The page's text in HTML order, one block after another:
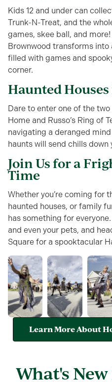
Kids 12 and under can
Trunk-N-Treat, and the
games, skee ball, and
Brownwood transforms into
filled with games and
corner.
Haunted
Dare to enter one of the
Home and Russo’s Ring of
navigating a deranged
haunts will send chills down
Join Us for a
Time
Whether you’re coming for
haunted houses, or family
has something for
and even your pets, and
Square for a spooktacular
Learn More About
What's